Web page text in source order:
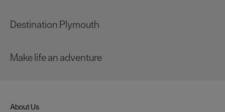
Destination Plymouth
Make life an adventure
About Us